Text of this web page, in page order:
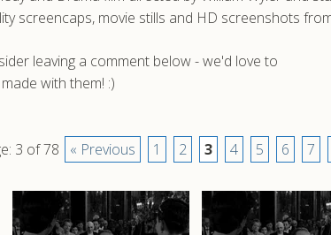
screencaps, movie stills and HD screenshots
leaving a comment below - we'd love to
with them! :)
3 of 78 « Previous 1 2 3 4 5 6 7